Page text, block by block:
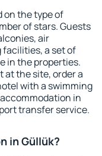
on the type of
of stars. Guests
air
a set of
in the properties.
at the site, order a
with a swimming
in
transfer service.
in Güllük?